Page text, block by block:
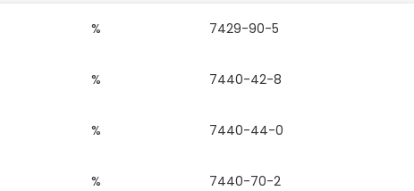
% 7429-90-5
% 7440-42-8
% 7440-44-0
% 7440-70-2